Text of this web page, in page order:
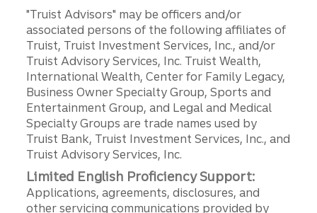
"Truist Advisors" may be officers and/or
associated persons of the following affiliates of
Truist, Truist Investment Services, Inc., and/or
Truist Advisory Services, Inc. Truist Wealth,
International Wealth, Center for Family Legacy,
Business Owner Specialty Group, Sports and
Entertainment Group, and Legal and Medical
Specialty Groups are trade names used by
Truist Bank, Truist Investment Services, Inc., and
Truist Advisory Services, Inc.
Limited English Proficiency Support:
Applications, agreements, disclosures, and
other servicing communications provided by